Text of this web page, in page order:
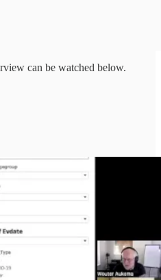
can be watched below.